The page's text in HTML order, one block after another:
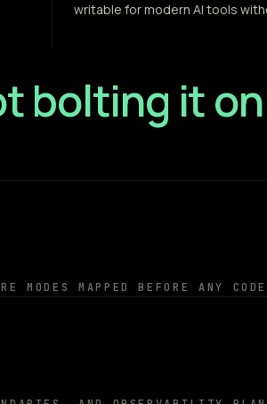
writable for modern AI tools
bolting it
MODES MAPPED BEFORE ANY